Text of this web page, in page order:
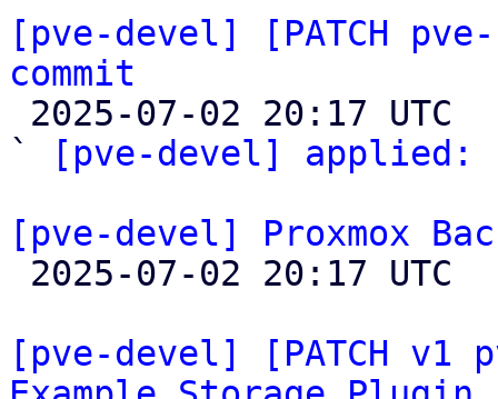
[pve-devel] [PATCH
commit
`
[pve-devel] applied:
[pve-devel] Proxmox
[pve-devel] [PATCH v1